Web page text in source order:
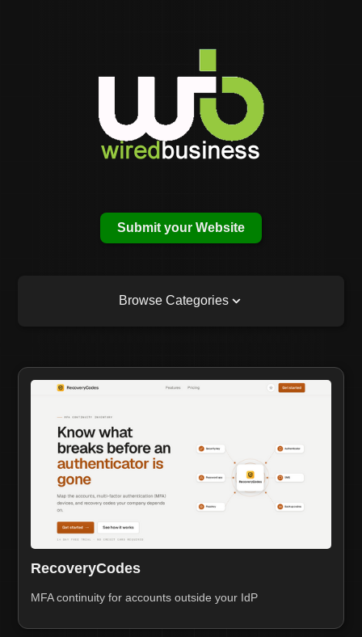
Submit your Website
Browse Categories
RecoveryCodes
MFA continuity for accounts outside your IdP